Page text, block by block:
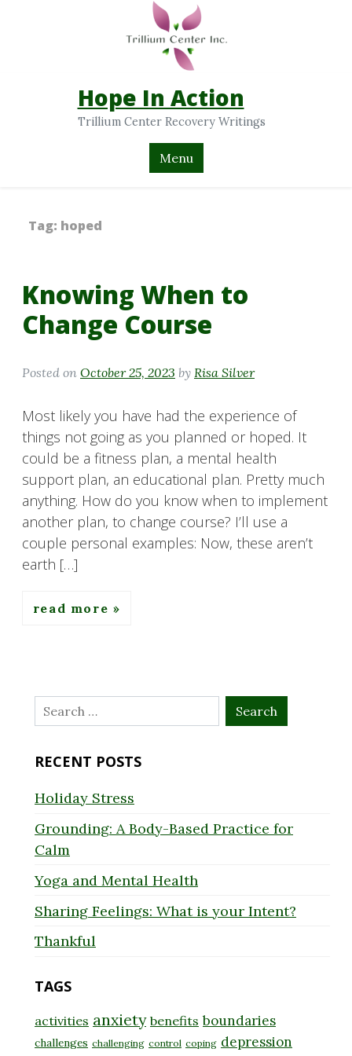
Hope In Action
Trillium Center Recovery Writings
Menu
Tag: hoped
Knowing When to
Change Course
Posted on October 25, 2023 by Risa Silver
Most likely you have had the experience of
things not going as you planned or hoped. It
could be a fitness plan, a mental health
support plan, an educational plan. Pretty much
anything. How do you know when to implement
another plan, to change course? I’ll use a
couple personal examples: Now, these aren’t
earth […]
read more
Search
for:
RECENT POSTS
Holiday Stress
Grounding: A Body-Based Practice for
Calm
Yoga and Mental Health
Sharing Feelings: What is your Intent?
Thankful
TAGS
activities anxiety benefits boundaries
challenges challenging control coping depression